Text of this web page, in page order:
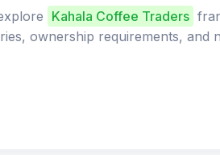
Kahala Coffee Traders
ownership requirements, and